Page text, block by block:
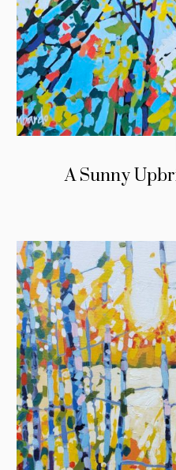
A Sunny